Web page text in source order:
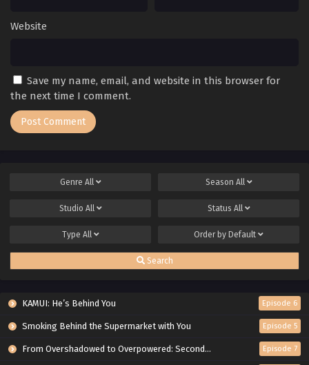
Website
Save my name, email, and website in this browser for
the next time I comment.
Genre All Season All
Studio All Status All
Type All Order by Default
Search
KAMUI: He’s Behind You Episode 6
Smoking Behind the Supermarket with You Episode 5
From Overshadowed to Overpowered: Second Reincarnation of a Talentless Sage Episode 7